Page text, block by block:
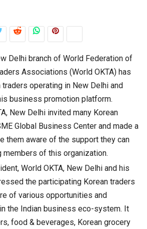
Delhi branch of World Federation of
Associations (World OKTA) has
operating in New Delhi and
business promotion platform.
New Delhi invited many Korean
Global Business Center and made a
them aware of the support they can
members of this organization.
World OKTA, New Delhi and his
the participating Korean traders
of various opportunities and
the Indian business eco-system. It
food & beverages, Korean grocery